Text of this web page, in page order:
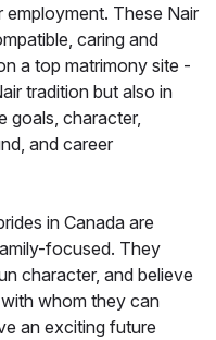
These Nair
caring and
a top matrimony site -
tradition but also in
goals, character,
and career
in Canada are
focused. They
character, and believe
whom they can
an exciting future